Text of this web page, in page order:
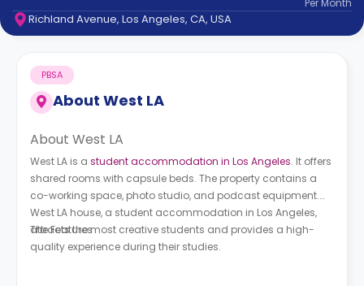
Contact
Works
FAQs
Per Month
Richland Avenue, Los Angeles, CA, USA
About West LA
PBSA
About West LA
West LA is a student accommodation in Los Angeles. It offers
shared rooms with capsule beds. The property contains a
co-working space, photo studio, and podcast equipment.
The Features
West LA house, a student accommodation in Los Angeles,
attracts the most creative students and provides a high-
quality experience during their studies.